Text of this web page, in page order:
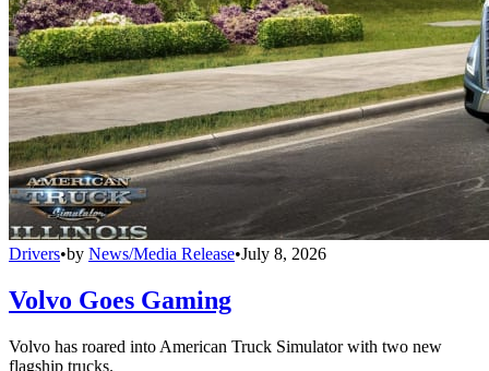
Drivers•by News/Media Release•July 8, 2026
Volvo Goes Gaming
Volvo has roared into American Truck Simulator with two new
flagship trucks.